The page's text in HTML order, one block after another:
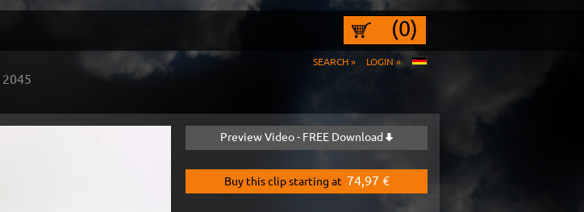
(0)
SEARCH » LOGIN »
2045
Preview Video - FREE Download
Buy this clip starting at 74,97 €